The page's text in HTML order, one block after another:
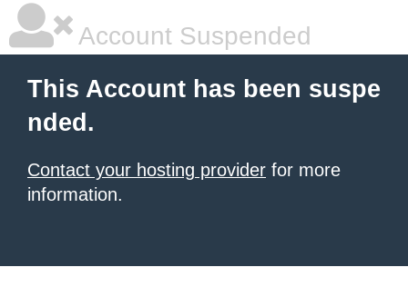
Account Suspended
This Account has been suspe
nded.
Contact your hosting provider for more
information.